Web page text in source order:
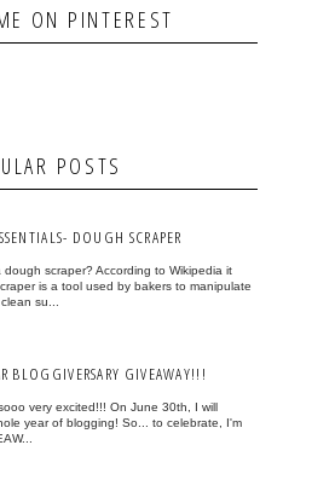
ON PINTEREST
POSTS
DOUGH SCRAPER
dough scraper? According to Wikipedia it
is a tool used by bakers to manipulate
su...
BLOGGIVERSARY GIVEAWAY!!!
very excited!!! On June 30th, I will
year of blogging! So... to celebrate, I'm